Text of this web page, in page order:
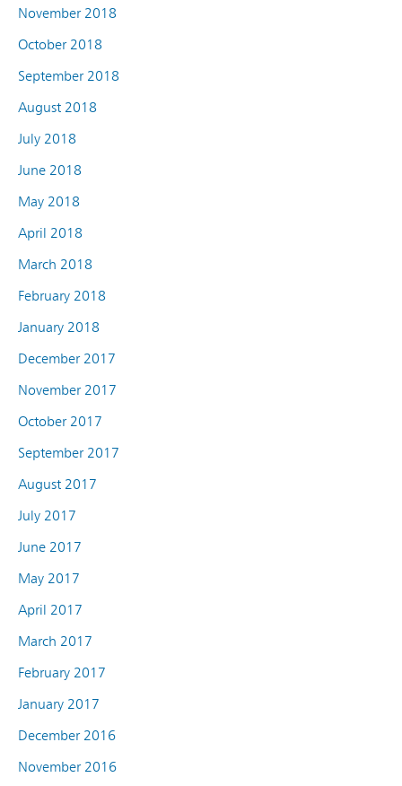
November 2018
October 2018
September 2018
August 2018
July 2018
June 2018
May 2018
April 2018
March 2018
February 2018
January 2018
December 2017
November 2017
October 2017
September 2017
August 2017
July 2017
June 2017
May 2017
April 2017
March 2017
February 2017
January 2017
December 2016
November 2016